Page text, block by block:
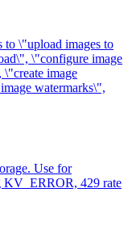
to \"upload images to
\"configure image
image
watermarks\",
Use for
KV_ERROR, 429 rate